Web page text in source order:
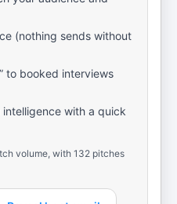
(nothing sends without
to booked interviews
with a quick
volume, with 132 pitches